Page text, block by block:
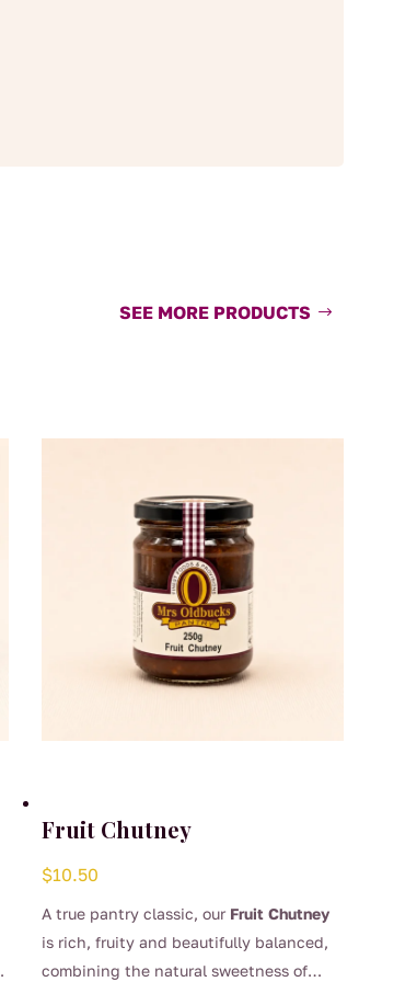
SEE MORE PRODUCTS
Fruit Chutney
$10.50
A true pantry classic, our Fruit Chutney
is rich, fruity and beautifully balanced,
combining the natural sweetness of